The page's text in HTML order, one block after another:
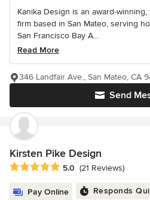
Kanika Design is an award-
firm based in San Mateo, serving
San Francisco Bay A...
Read More
Send
346 Landfair Ave., San Mateo, CA
Kirsten Pike Design
Average rating: 5 out of 5 stars
5.0 (21 Reviews)
Pay Online Responds